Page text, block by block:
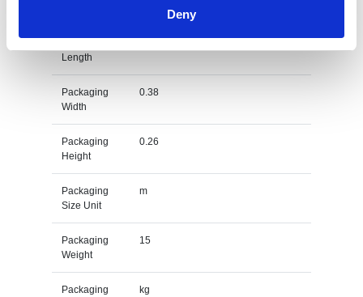
Deny
Length
Packaging
Width
0.38
Packaging
Height
0.26
Packaging
Size Unit
m
Packaging
Weight
15
Packaging
kg